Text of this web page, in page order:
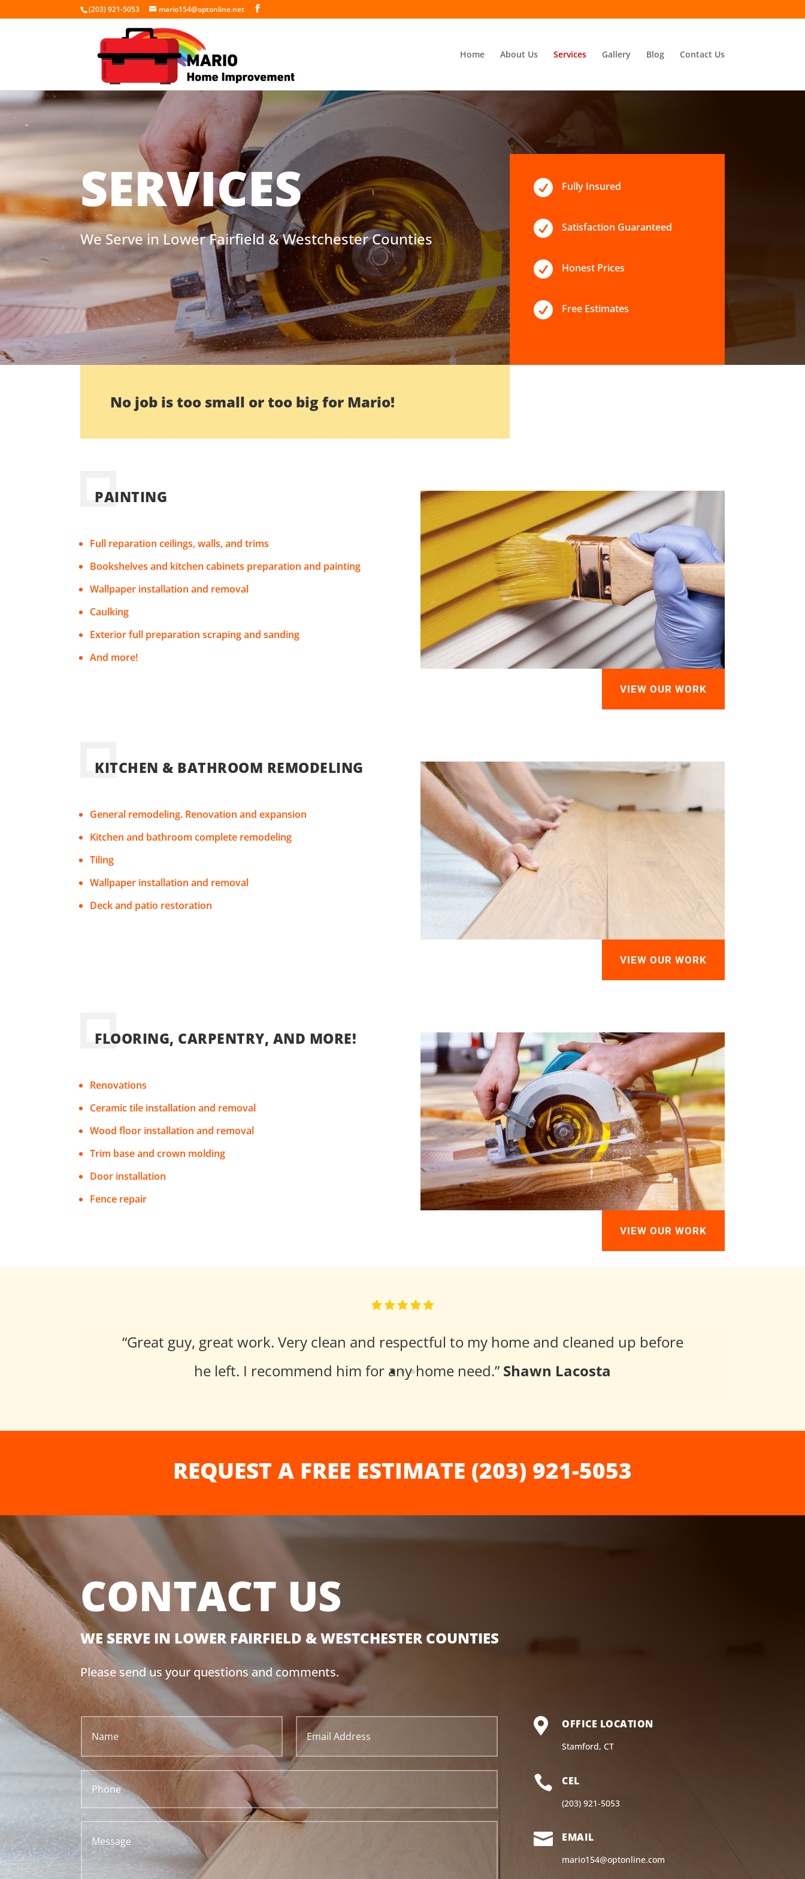
(203) 921-5053 mario154@optonline.net
Home About Us Services Gallery Blog Contact Us
SERVICES
We Serve in Lower Fairfield & Westchester Counties
 Fully Insured
 Satisfaction Guaranteed
 Honest Prices
 Free Estimates
No job is too small or too big for Mario!
PAINTING
Full reparation ceilings, walls, and trims
Bookshelves and kitchen cabinets preparation and painting
Wallpaper installation and removal
Caulking
Exterior full preparation scraping and sanding
And more!
VIEW OUR WORK
KITCHEN & BATHROOM REMODELING
General remodeling. Renovation and expansion
Kitchen and bathroom complete remodeling
Tiling
Wallpaper installation and removal
Deck and patio restoration
VIEW OUR WORK
FLOORING, CARPENTRY, AND MORE!
Renovations
Ceramic tile installation and removal
Wood floor installation and removal
Trim base and crown molding
Door installation
Fence repair
VIEW OUR WORK
“Great guy, great work. Very clean and respectful to my home and cleaned up before
he left. I recommend him for any home need.” Shawn Lacosta
REQUEST A FREE ESTIMATE (203) 921-5053
CONTACT US
WE SERVE IN LOWER FAIRFIELD & WESTCHESTER COUNTIES
Please send us your questions and comments.
 OFFICE LOCATION
Stamford, CT
 CEL
(203) 921-5053
 EMAIL
mario154@optonline.com